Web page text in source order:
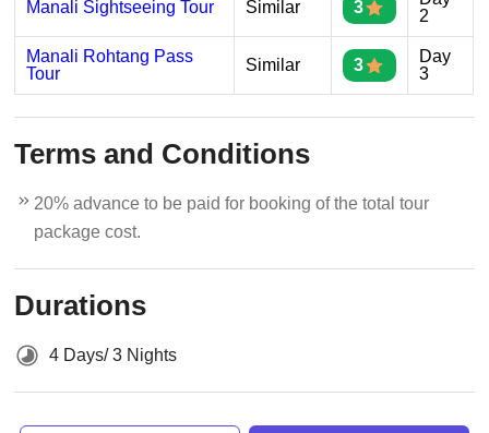
Manali Sightseeing Tour Similar 3
2
Manali Rohtang Pass
Tour
Similar 3
Day
3
Terms and Conditions
20% advance to be paid for booking of the total tour
package cost.
Durations
4 Days/ 3 Nights